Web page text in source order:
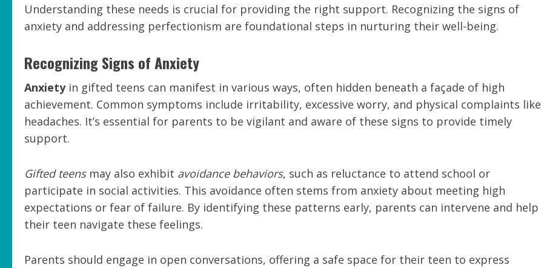
Understanding these needs is crucial for providing the right support. Recognizing the signs of
anxiety and addressing perfectionism are foundational steps in nurturing their well-being.
Recognizing Signs of Anxiety
Anxietyin gifted teens can manifest in various ways, often hidden beneath a façade of high
achievement. Common symptoms include irritability, excessive worry, and physical complaints like
headaches. It’s essential for parents to be vigilant and aware of these signs to provide timely
support.
Gifted teensmay also exhibit avoidance behaviors, such as reluctance to attend school or
participate in social activities. This avoidance often stems from anxiety about meeting high
expectations or fear of failure. By identifying these patterns early, parents can intervene and help
their teen navigate these feelings.
Parents should engage in open conversations, offering a safe space for their teen to express